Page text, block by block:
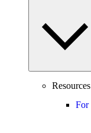
Resources
For